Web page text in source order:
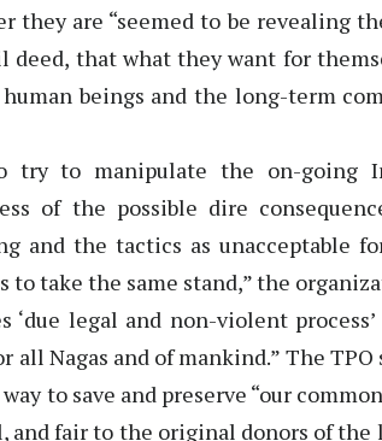
they are “seemed to be revealing
deed, that what they want for
beings and the long-term
try to manipulate the on-going
of the possible dire
and the tactics as unacceptable
to take the same stand,” the
‘due legal and non-violent
all Nagas and of mankind.” The
to save and preserve “our
and fair to the original donors of the